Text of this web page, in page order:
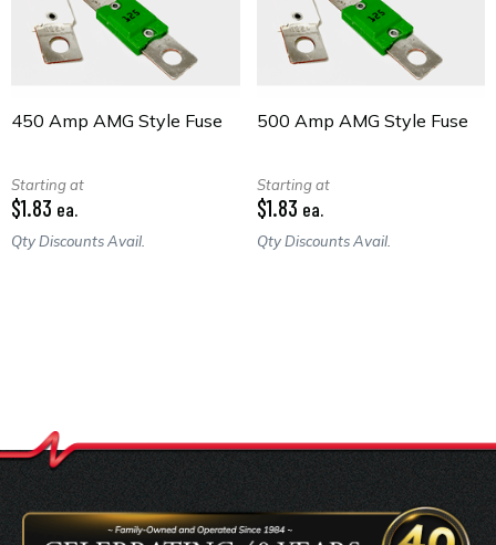
450 Amp AMG Style Fuse
Starting at
$1.83 ea.
Qty Discounts Avail.
500 Amp AMG Style Fuse
Starting at
$1.83 ea.
Qty Discounts Avail.